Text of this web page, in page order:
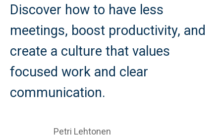
Discover how to have less
meetings, boost productivity, and
create a culture that values
focused work and clear
communication.
Petri Lehtonen